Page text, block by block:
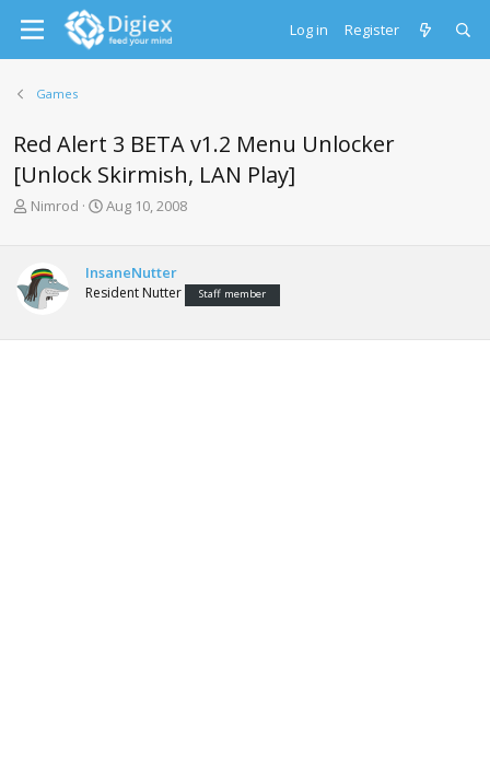
Log in Register
Games
Red Alert 3 BETA v1.2 Menu Unlocker
[Unlock Skirmish, LAN Play]
T
a
d
t
Nimrod
S
t
d
t
Aug 10, 2008
InsaneNutter
Resident Nutter Staff member